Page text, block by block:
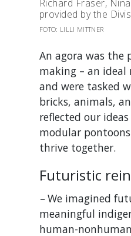
Richard Fraser,
provided by the
FOTO: LILLI MITTNER
An agora was the
making – an
and were tasked
bricks, animals,
reflected our
modular pontoons
thrive together.
Futuristic
–We imagined
meaningful
human-